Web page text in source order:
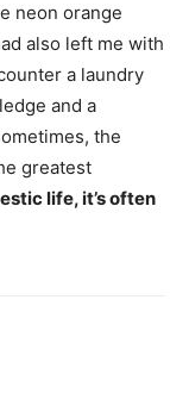
neon orange
also left me with
a laundry
and a
the
greatest
life, it’s often